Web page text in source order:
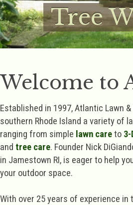
Tree
Welcome to
Established in 1997, Atlantic Lawn
southern Rhode Island a variety of
ranging from simple lawn careto
and tree care. Founder Nick
in Jamestown RI, is eager to help
your outdoor space.
With over 25 years of experience in